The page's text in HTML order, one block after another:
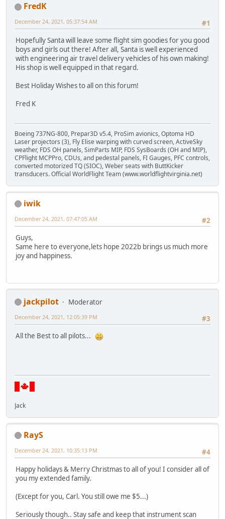
FredK
#1
December 24, 2021, 05:37:54 AM
Hopefully Santa will leave some flight sim goodies for you good
boys and girls out there! After all, Santa is well experienced
with engineering air travel delivery vehicles of his own making!
His shop is well equipped in that regard.
Best Holiday Wishes to all on this forum!
Fred K
Boeing 737NG-800, Prepar3D v5.4, ProSim avionics, Optoma HD
Laser projectors (3), Fly Elise warping with curved screen, ActiveSky
weather, FDS OH panels, SimParts MIP, FDS SysBoards (OH and MIP),
CPFlight MCPPro, CDUs, and pedestal panels, FI Gauges, PFC controls,
converted motorized TQ (SIOC), Weber seats with ButtKicker
transducers. Official WorldFlight Team (www.worldflightvirginia.net)
iwik
#2
December 24, 2021, 07:47:05 AM
Guys,
Same here to everyone,lets hope 2022b brings us much more
joy and happiness.
jackpilot
Moderator
#3
December 24, 2021, 12:05:39 PM
All the Best to all pilots...
Jack
RayS
#4
December 24, 2021, 10:35:13 PM
Happy holidays & Merry Christmas to all of you! I consider all of
you my extended family.
(Except for you, Carl. You still owe me $5...)
Seriously though.. Stay safe and keep that instrument scan